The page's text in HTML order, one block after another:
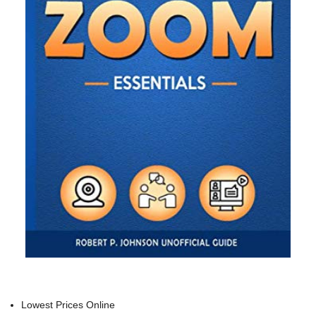
Lowest Prices Online